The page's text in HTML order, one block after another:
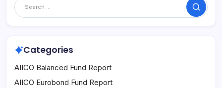
Search
Categories
AIICO Balanced Fund Report
AIICO Eurobond Fund Report